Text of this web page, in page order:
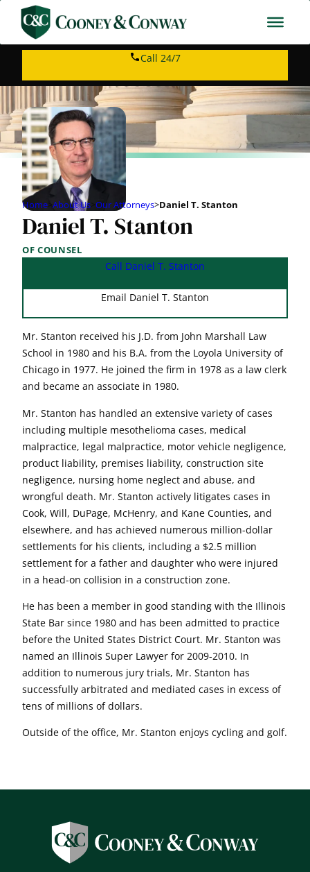
Call 24/7
Home >About Us Our Attorneys>Daniel T. Stanton
Daniel T. Stanton
OF COUNSEL
Call Daniel T. Stanton
Email Daniel T. Stanton
Mr. Stanton received his J.D. from John Marshall Law
School in 1980 and his B.A. from the Loyola University of
Chicago in 1977. He joined the firm in 1978 as a law clerk
and became an associate in 1980.
Mr. Stanton has handled an extensive variety of cases
including multiple mesothelioma cases, medical
malpractice, legal malpractice, motor vehicle negligence,
product liability, premises liability, construction site
negligence, nursing home neglect and abuse, and
wrongful death. Mr. Stanton actively litigates cases in
Cook, Will, DuPage, McHenry, and Kane Counties, and
elsewhere, and has achieved numerous million-dollar
settlements for his clients, including a $2.5 million
settlement for a father and daughter who were injured
in a head-on collision in a construction zone.
He has been a member in good standing with the Illinois
State Bar since 1980 and has been admitted to practice
before the United States District Court. Mr. Stanton was
named an Illinois Super Lawyer for 2009-2010. In
addition to numerous jury trials, Mr. Stanton has
successfully arbitrated and mediated cases in excess of
tens of millions of dollars.
Outside of the office, Mr. Stanton enjoys cycling and golf.